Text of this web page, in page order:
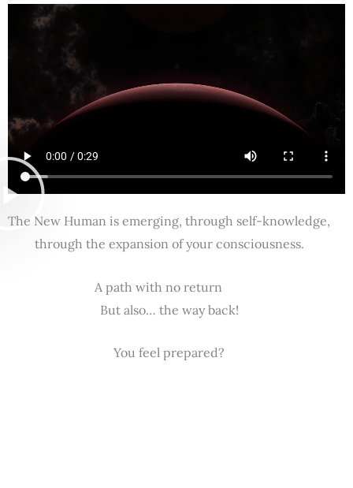
The New Human is emerging, through self-knowledge,
through the expansion of your consciousness.
A path with no return
But also… the way back!
You feel prepared?